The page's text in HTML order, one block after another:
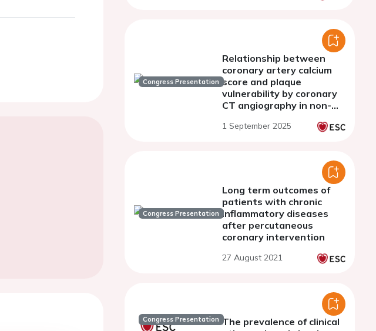
Congress Presentation
Relationship between
coronary artery calcium
score and plaque
vulnerability by coronary
CT angiography in non-
artery disease
1 September 2025
Congress Presentation
Long term outcomes of
patients with chronic
inflammatory diseases
after percutaneous
coronary intervention
27 August 2021
Congress Presentation The prevalence of clinical